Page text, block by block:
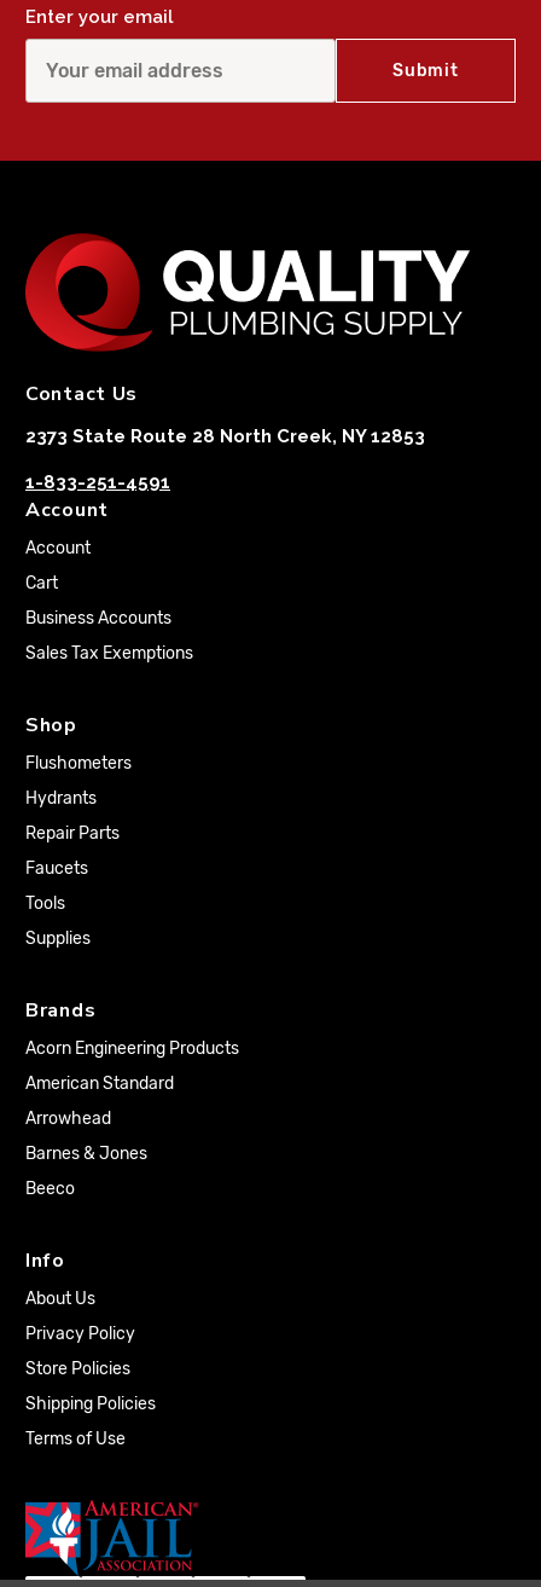
Enter your email
Contact Us
2373 State Route 28 North Creek, NY 12853
1-833-251-4591
Account
Account
Cart
Business Accounts
Sales Tax Exemptions
Shop
Flushometers
Hydrants
Repair Parts
Faucets
Tools
Supplies
Brands
Acorn Engineering Products
American Standard
Arrowhead
Barnes & Jones
Beeco
Info
About Us
Privacy Policy
Store Policies
Shipping Policies
Terms of Use